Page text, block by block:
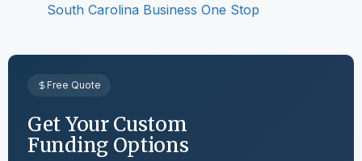
South Carolina Business One Stop
Free Quote
Get Your Custom
Funding Options